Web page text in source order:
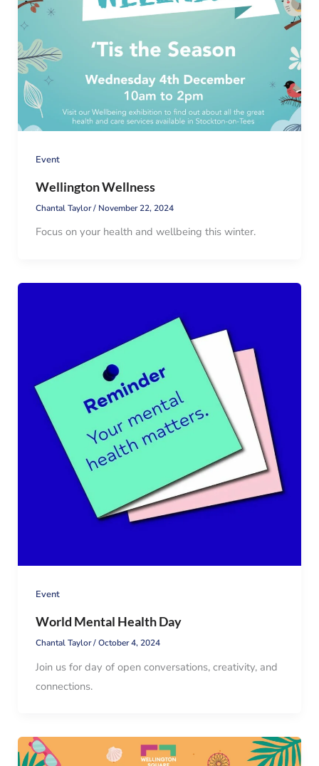
Event
Wellington Wellness
Chantal Taylor/ November 22, 2024
Focus on your health and wellbeing this winter.
Event
World Mental Health Day
Chantal Taylor/October 4, 2024
Join us for day of open conversations, creativity, and
connections.